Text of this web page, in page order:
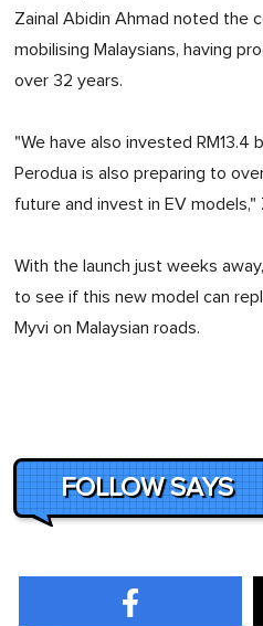
Zainal Abidin Ahmad noted the
mobilising Malaysians, having
over 32 years.
"We have also invested RM13.4
Perodua is also preparing to
future and invest in EV models,"
With the launch just weeks
to see if this new model can
Myvi on Malaysian roads.
FOLLOW SAYS